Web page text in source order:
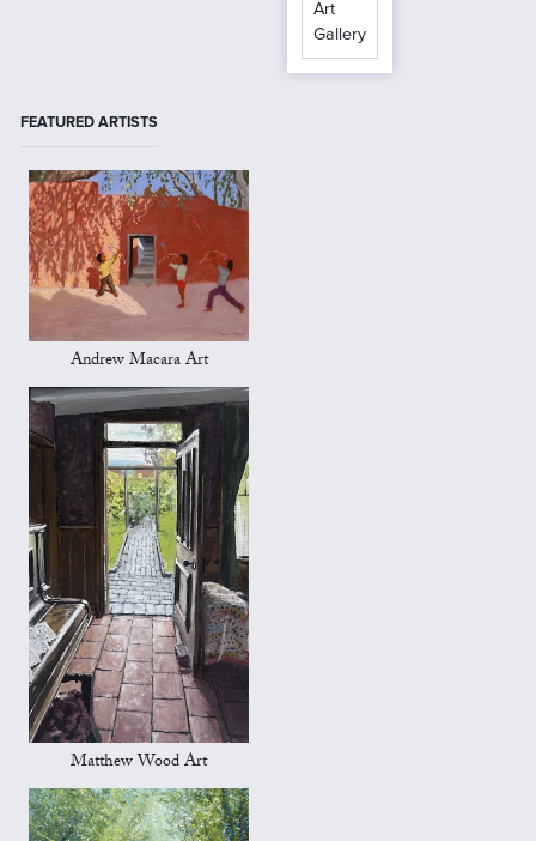
Art
Gallery
FEATURED ARTISTS
Andrew Macara Art
Matthew Wood Art